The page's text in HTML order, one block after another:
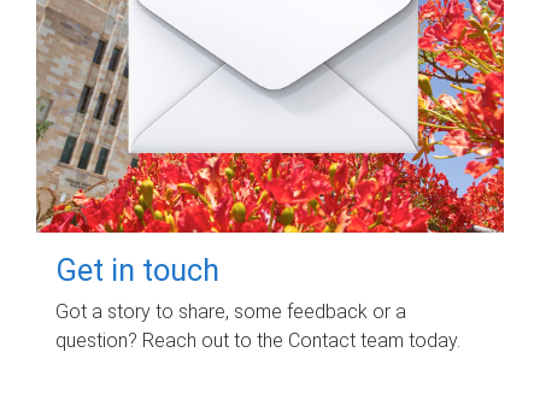
Get in touch
Got a story to share, some feedback or a
question? Reach out to the Contact team today.